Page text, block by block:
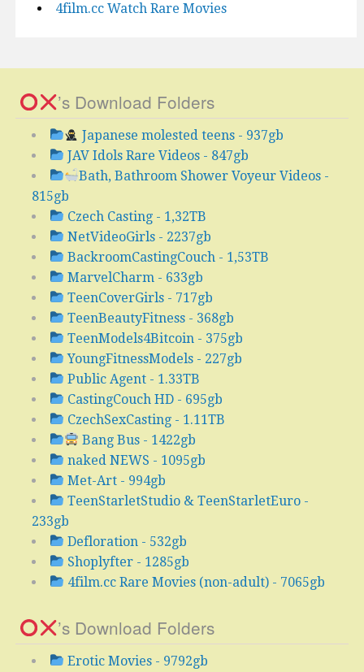
4film.cc Watch Rare Movies
’s Download Folders
Japanese molested teens - 937gb
JAV Idols Rare Videos - 847gb
Bath, Bathroom Shower Voyeur Videos -
815gb
Czech Casting - 1,32TB
NetVideoGirls - 2237gb
BackroomCastingCouch - 1,53TB
MarvelCharm - 633gb
TeenCoverGirls - 717gb
TeenBeautyFitness - 368gb
TeenModels4Bitcoin - 375gb
YoungFitnessModels - 227gb
Public Agent - 1.33TB
CastingCouch HD - 695gb
CzechSexCasting - 1.11TB
Bang Bus - 1422gb
naked NEWS - 1095gb
Met-Art - 994gb
TeenStarletStudio & TeenStarletEuro -
233gb
Defloration - 532gb
Shoplyfter - 1285gb
4film.cc Rare Movies (non-adult) - 7065gb
’s Download Folders
Erotic Movies - 9792gb